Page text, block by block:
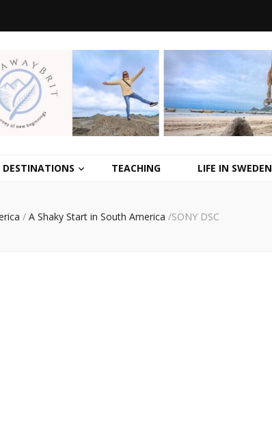
DESTINATIONS TEACHING LIFE IN SWEDEN
/ A Shaky Start in South America /SONY DSC